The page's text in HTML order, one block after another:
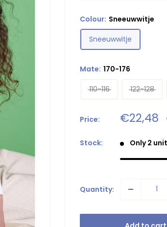
Colour: Sneeuwwitje
Sneeuwwitje
Mate: 170-176
110-116 122-128
Price: Sale
price
€22,48
Stock: Only 2
Quantity: